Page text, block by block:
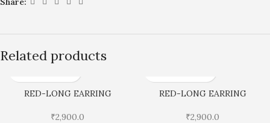
Related products
RED-LONG EARRING
₹2,900.0
RED-LONG EARRING
₹2,900.0